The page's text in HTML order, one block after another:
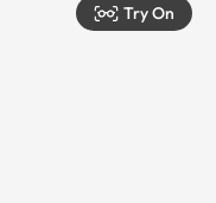
Try On